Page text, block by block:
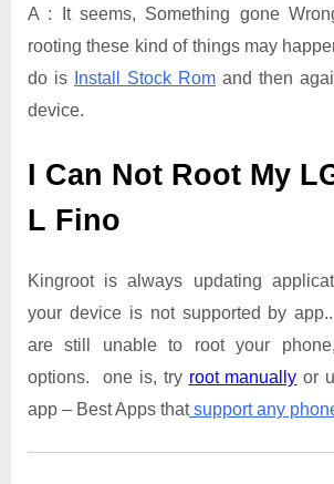
A : It seems, Something gone
rooting these kind of things may
do is
Install Stock Rom and then
device.
I Can Not Root My
L Fino
Kingroot is always updating
your device is not supported by
are still unable to root your
options. one is, try root manually or
app – Best Apps thatsupport any